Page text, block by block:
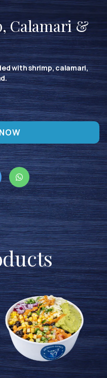
Calamari &
with shrimp, calamari,